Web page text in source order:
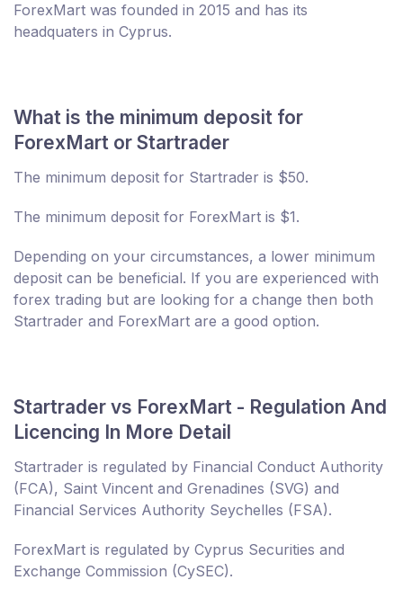
ForexMart was founded in 2015 and has its
headquaters in Cyprus.
What is the minimum deposit for
ForexMart or Startrader
The minimum deposit for Startrader is $50.
The minimum deposit for ForexMart is $1.
Depending on your circumstances, a lower minimum
deposit can be beneficial. If you are experienced with
forex trading but are looking for a change then both
Startrader and ForexMart are a good option.
Startrader vs ForexMart - Regulation And
Licencing In More Detail
Startrader is regulated by Financial Conduct Authority
(FCA), Saint Vincent and Grenadines (SVG) and
Financial Services Authority Seychelles (FSA).
ForexMart is regulated by Cyprus Securities and
Exchange Commission (CySEC).